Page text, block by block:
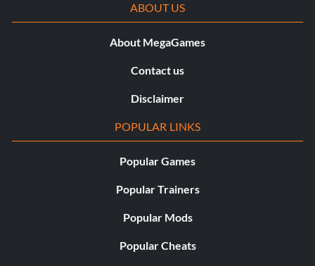
ABOUT US
About MegaGames
Contact us
Disclaimer
POPULAR LINKS
Popular Games
Popular Trainers
Popular Mods
Popular Cheats